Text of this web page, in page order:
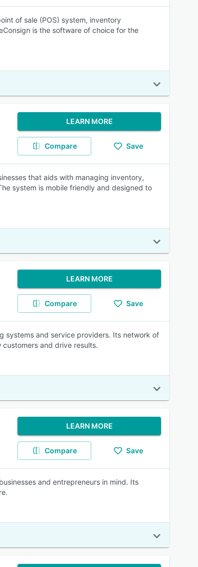
of sale (POS) system, inventory
is the software of choice for the
LEARN MORE
Compare Save
that aids with managing inventory,
system is mobile friendly and designed to
LEARN MORE
Compare Save
systems and service providers. Its network of
and drive results.
LEARN MORE
Compare Save
and entrepreneurs in mind. Its